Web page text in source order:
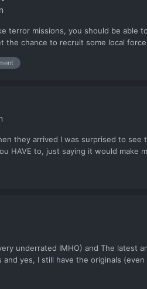
terror missions, you should be
the chance to recruit some local
they arrived I was surprised to
HAVE to, just saying it would make
underrated IMHO) and The
yes, I still have the originals (even